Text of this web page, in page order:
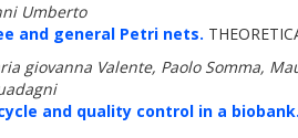
Umberto
and general Petri nets.
giovanna Valente, Paolo Somma,
and quality control in a biobank.